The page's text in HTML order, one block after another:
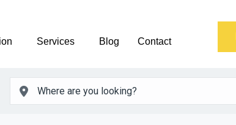
Services Blog Contact